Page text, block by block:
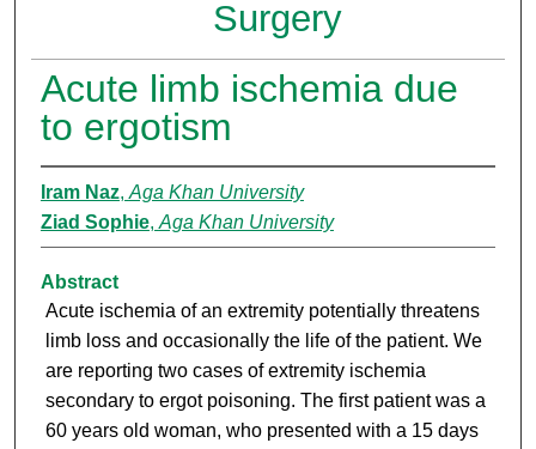
Surgery
Acute limb ischemia due
to ergotism
Iram Naz, Aga Khan University
Ziad Sophie, Aga Khan University
Abstract
Acute ischemia of an extremity potentially threatens
limb loss and occasionally the life of the patient. We
are reporting two cases of extremity ischemia
secondary to ergot poisoning. The first patient was a
60 years old woman, who presented with a 15 days